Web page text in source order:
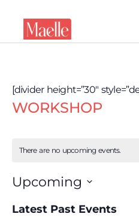
[divider height=”30″
WORKSHOP
There are no upcoming events.
Upcoming
date.
Latest Past Events